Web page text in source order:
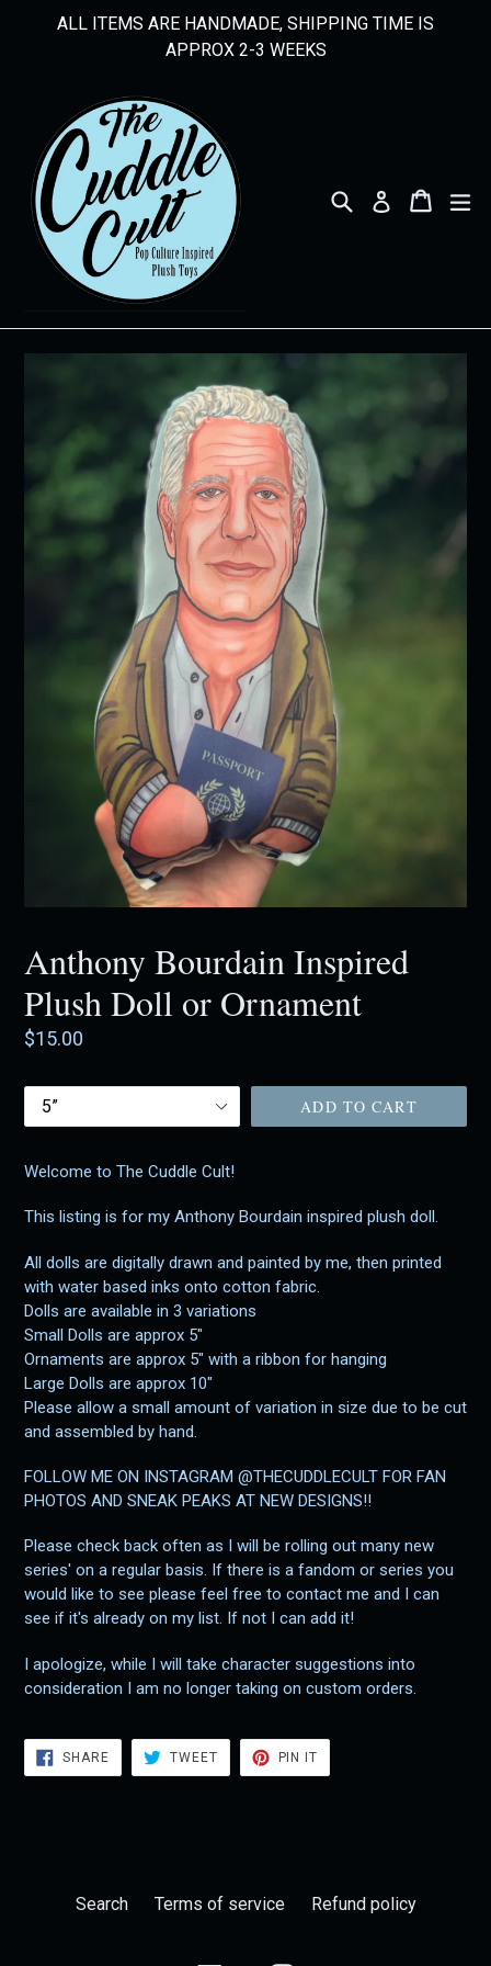
ALL ITEMS ARE HANDMADE, SHIPPING TIME IS
APPROX 2-3 WEEKS
Search Log in Cart
Cart
Anthony Bourdain Inspired
Plush Doll or Ornament
Regular
$15.00
Size ADD TO CART
Welcome to The Cuddle Cult!
This listing is for my Anthony Bourdain inspired plush doll.
All dolls are digitally drawn and painted by me, then printed
with water based inks onto cotton fabric.
Dolls are available in 3 variations
Small Dolls are approx 5"
Ornaments are approx 5" with a ribbon for hanging
Large Dolls are approx 10"
Please allow a small amount of variation in size due to be cut
and assembled by hand.
FOLLOW ME ON INSTAGRAM @THECUDDLECULT FOR FAN
PHOTOS AND SNEAK PEAKS AT NEW DESIGNS!!
Please check back often as I will be rolling out many new
series' on a regular basis. If there is a fandom or series you
would like to see please feel free to contact me and I can
see if it's already on my list. If not I can add it!
I apologize, while I will take character suggestions into
consideration I am no longer taking on custom orders.
SHARESHARE
ON
FACEBOOK
TWEETTWEET
TWITTER
PIN IT
PINTEREST
Search Terms of service Refund policy